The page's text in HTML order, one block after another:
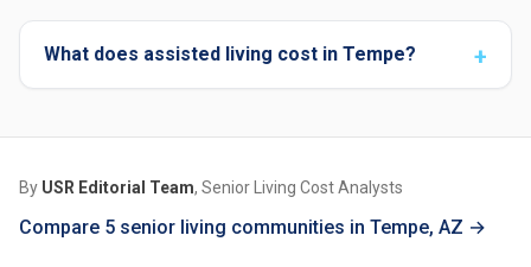
What does assisted living cost in Tempe?
By USR Editorial Team, Senior Living Cost Analysts
Compare 5 senior living communities in Tempe, AZ →